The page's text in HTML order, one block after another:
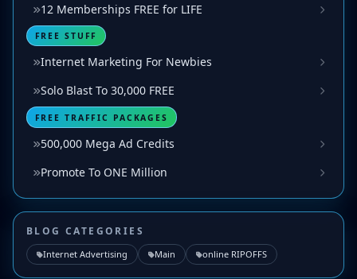
12 Memberships FREE for LIFE
FREE STUFF
Internet Marketing For Newbies
Solo Blast To 30,000 FREE
FREE TRAFFIC PACKAGES
500,000 Mega Ad Credits
Promote To ONE Million
BLOG CATEGORIES
Internet Advertising Main online RIPOFFS